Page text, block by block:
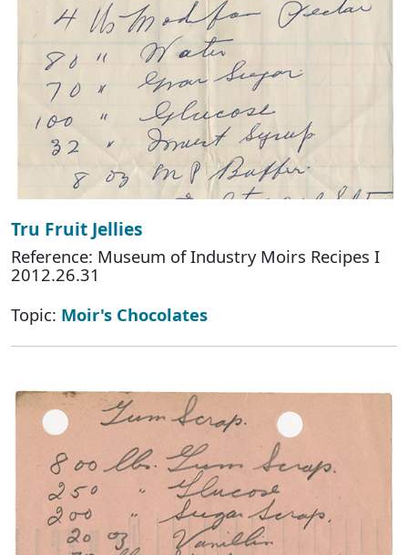
Tru Fruit Jellies
Reference: Museum of Industry Moirs Recipes I
2012.26.31
Topic: Moir's Chocolates